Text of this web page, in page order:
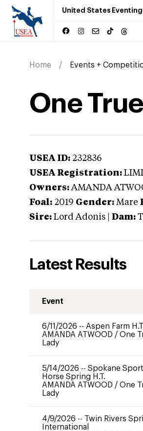
United States
Home Events +
One
USEA ID: 232836
USEA Registration:
Owners: AMANDA
Foal: 2019 Gender: Mare
Sire: Lord Adonis Dam:
Latest Results
Event
6/11/2026 -- Aspen Farm
AMANDA ATWOOD / One
Lady
5/14/2026 -- Spokane Sport
Horse Spring H.T.
AMANDA ATWOOD / One
Lady
4/9/2026 -- Twin Rivers
International